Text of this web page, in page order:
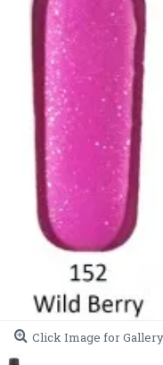
Click Image for Gallery